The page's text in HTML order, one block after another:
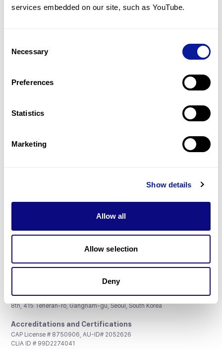
services embedded on our site, such as YouTube.
Selection
Necessary
Preferences
Statistics
Marketing
Show details
Allow all
Allow selection
Deny
Gene browser
Don't miss 3billion's New articles
Subscribe
3billion, Inc.
8th, 415 Teheran-ro, Gangnam-gu, Seoul, South Korea
Accreditations and Certifications
CAP License # 8750906, AU-ID# 2052626
CLIA ID # 99D2274041